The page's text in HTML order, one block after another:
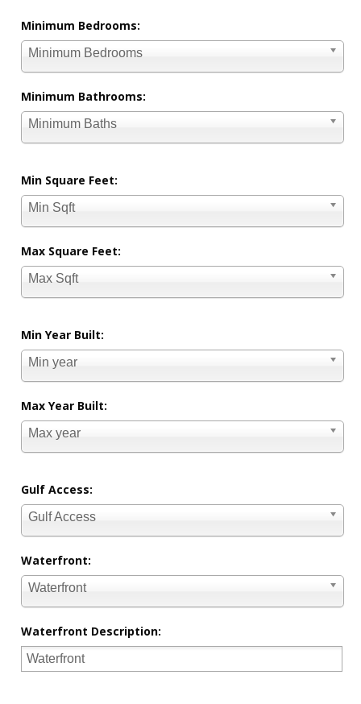
Minimum Bedrooms:
Minimum Bedrooms
Minimum Bathrooms:
Minimum Baths
Min Square Feet:
Min Sqft
Max Square Feet:
Max Sqft
Min Year Built:
Min year
Max Year Built:
Max year
Gulf Access:
Gulf Access
Waterfront:
Waterfront
Waterfront Description: